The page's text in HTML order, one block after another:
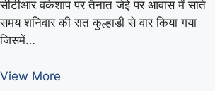
सीटीआर वर्कशाप पर तैनात जेई पर आवास में साते
समय शनिवार की रात कुल्हाडी से वार किया गया
जिसमें…
View More